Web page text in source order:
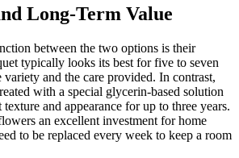
Long-Term Value
between the two options is their
typically looks its best for five to seven
variety and the care provided. In contrast,
with a special glycerin-based solution
and appearance for up to three years.
an excellent investment for home
to be replaced every week to keep a room